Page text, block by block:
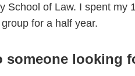
School of Law. I spent
for a half year.
looking